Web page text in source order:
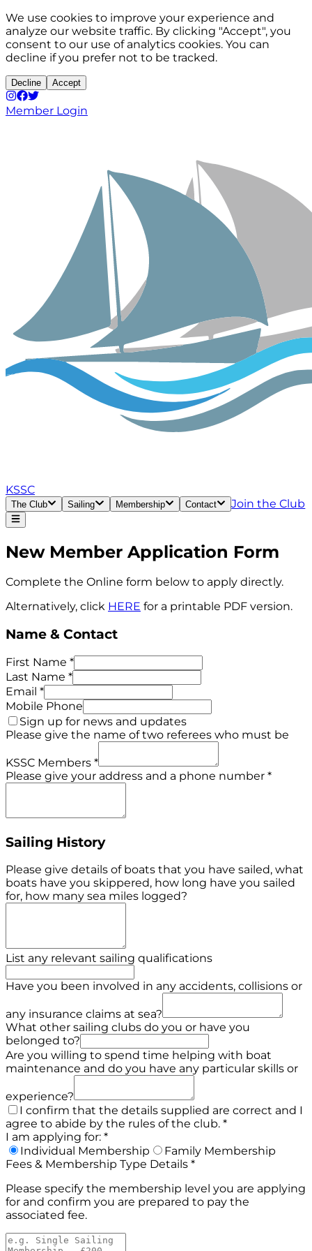
We use cookies to improve your experience and
analyze our website traffic. By clicking "Accept", you
consent to our use of analytics cookies. You can
decline if you prefer not to be tracked.
Decline Accept
Member Login
KSSC
The Club Sailing Membership Contact Join the Club
New Member Application Form
Complete the Online form below to apply directly.
Alternatively, click HERE for a printable PDF version.
Name & Contact
First Name *
Last Name *
Email *
Mobile Phone
Sign up for news and updates
Please give the name of two referees who must be
KSSC Members *
Please give your address and a phone number *
Sailing History
Please give details of boats that you have sailed, what
boats have you skippered, how long have you sailed
for, how many sea miles logged?
List any relevant sailing qualifications
Have you been involved in any accidents, collisions or
any insurance claims at sea?
What other sailing clubs do you or have you
belonged to?
Are you willing to spend time helping with boat
maintenance and do you have any particular skills or
experience?
I confirm that the details supplied are correct and I
agree to abide by the rules of the club. *
I am applying for: *
Individual Membership
Family Membership
Fees & Membership Type Details *
Please specify the membership level you are applying
for and confirm you are prepared to pay the
associated fee.